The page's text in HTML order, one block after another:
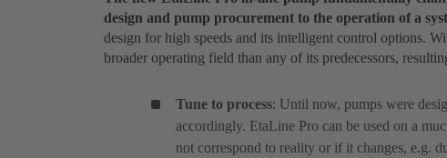
design and pump procurement to the operation of a
design for high speeds and its intelligent control options.
broader operating field than any of its predecessors,
Tune to process: Until now, pumps were
accordingly. EtaLine Pro can be used on a
not correspond to reality or if it changes, e.g.